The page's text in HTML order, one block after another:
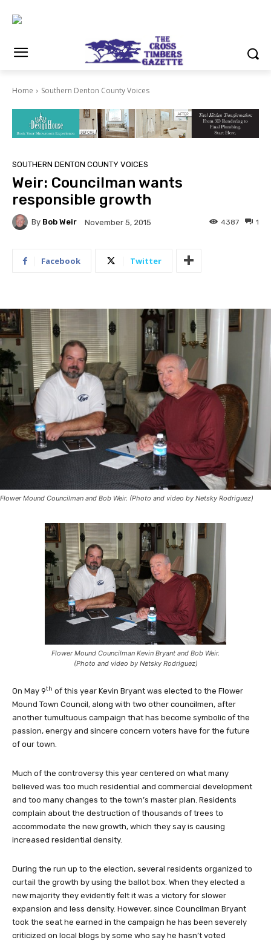
Home Southern Denton County Voices
SOUTHERN DENTON COUNTY VOICES
Weir: Councilman wants
responsible growth
By Bob Weir November 5, 2015 1
4387
Facebook Twitter
Flower Mound Councilman and Bob Weir. (Photo and video by Netsky Rodriguez)
Flower Mound Councilman Kevin Bryant and Bob Weir.
(Photo and video by Netsky Rodriguez)
On May 9th of this year Kevin Bryant was elected to the Flower
Mound Town Council, along with two other councilmen, after
another tumultuous campaign that has become symbolic of the
passion, energy and sincere concern voters have for the future
of our town.
Much of the controversy this year centered on what many
believed was too much residential and commercial development
and too many changes to the town’s master plan. Residents
complain about the destruction of thousands of trees to
accommodate the new growth, which they say is causing
increased residential density.
During the run up to the election, several residents organized to
curtail the growth by using the ballot box. When they elected a
new majority they evidently felt it was a victory for slower
expansion and less density. However, since Councilman Bryant
took the seat he earned in the campaign he has been severely
criticized on local blogs by some who say he hasn’t voted